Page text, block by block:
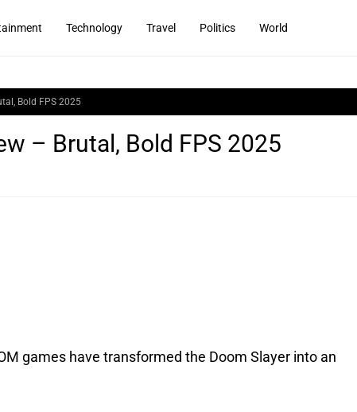
Technology Travel Politics World
Bold FPS 2025
– Brutal, Bold FPS 2025
games have transformed the Doom Slayer into an